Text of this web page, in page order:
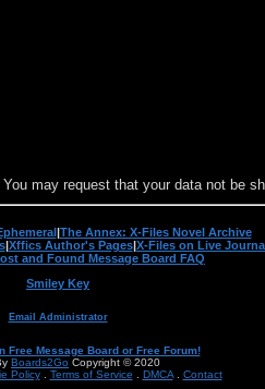
may request that your data not be
|The Annex: X-Files Novel Archive
|Xffics Author's Pages|X-Files on Live
and Found Message Board FAQ
Smiley Key
Email Administrator
Free Message Board or Free Forum!
Boards2Go Copyright © 2020
Policy. Terms of Service DMCA. Contact